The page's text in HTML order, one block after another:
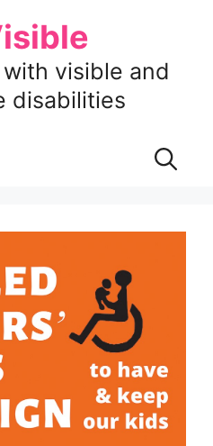
visible and
disabilities